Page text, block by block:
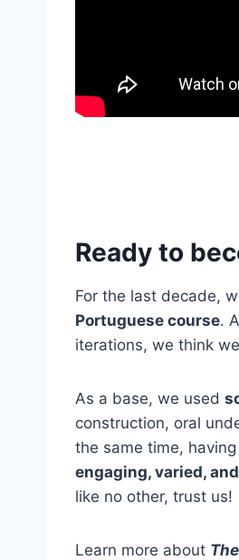
Ready to
For the last decade,
Portuguese course.
iterations, we think
As a base, we used
construction, oral
the same time,
engaging, varied,
like no other, trust us!
Learn more about